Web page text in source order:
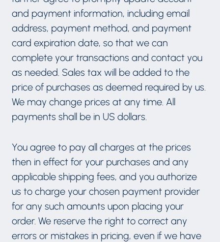
and payment information, including email
address, payment method, and payment
card expiration date, so that we can
complete your transactions and contact you
as needed. Sales tax will be added to the
price of purchases as deemed required by us.
We may change prices at any time. All
payments shall be in US dollars.
You agree to pay all charges at the prices
then in effect for your purchases and any
applicable shipping fees, and you authorize
us to charge your chosen payment provider
for any such amounts upon placing your
order. We reserve the right to correct any
errors or mistakes in pricing, even if we have